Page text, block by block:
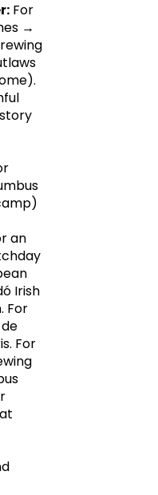
For
→
an
Irish
For
For